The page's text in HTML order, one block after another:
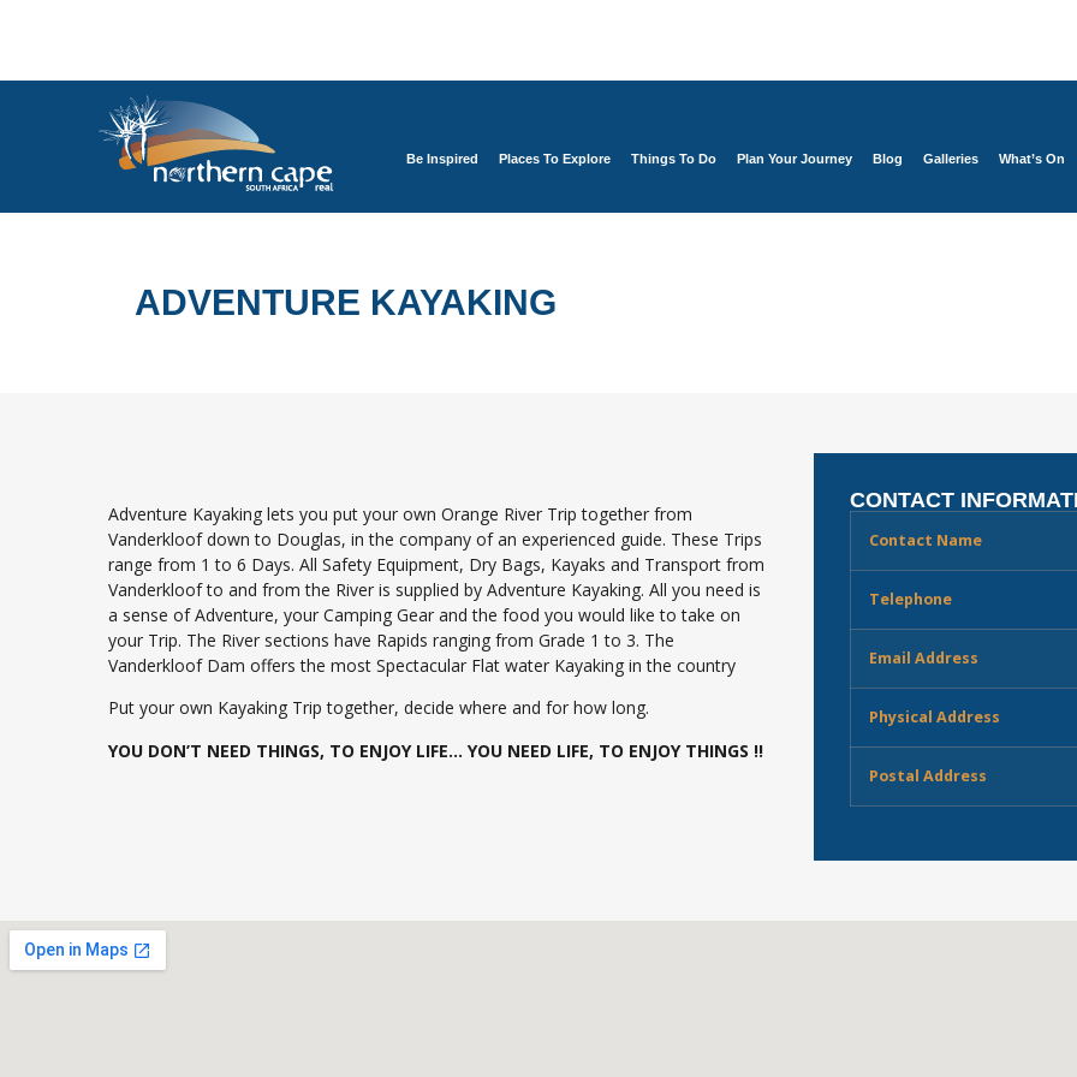
Be Inspired Places To Explore Things To Do Plan Your Journey Blog Galleries What’s On
ADVENTURE KAYAKING
Adventure Kayaking lets you put your own Orange River Trip together from
Vanderkloof down to Douglas, in the company of an experienced guide. These Trips
range from 1 to 6 Days. All Safety Equipment, Dry Bags, Kayaks and Transport from
Vanderkloof to and from the River is supplied by Adventure Kayaking. All you need is
a sense of Adventure, your Camping Gear and the food you would like to take on
your Trip. The River sections have Rapids ranging from Grade 1 to 3. The
Vanderkloof Dam offers the most Spectacular Flat water Kayaking in the country
Put your own Kayaking Trip together, decide where and for how long.
YOU DON’T NEED THINGS, TO ENJOY LIFE… YOU NEED LIFE, TO ENJOY THINGS !!
CONTACT
Contact Name
Telephone
Email Address
Physical Address
Postal Address